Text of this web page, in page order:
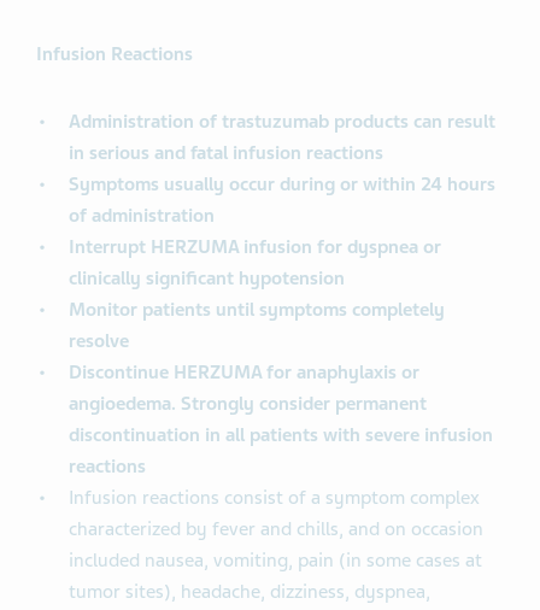
Infusion Reactions
Administration of trastuzumab products can result
in serious and fatal infusion reactions
Symptoms usually occur during or within 24 hours
of administration
Interrupt HERZUMA infusion for dyspnea or
clinically significant hypotension
Monitor patients until symptoms completely
resolve
Discontinue HERZUMA for anaphylaxis or
angioedema. Strongly consider permanent
discontinuation in all patients with severe infusion
reactions
Infusion reactions consist of a symptom complex
characterized by fever and chills, and on occasion
included nausea, vomiting, pain (in some cases at
tumor sites), headache, dizziness, dyspnea,